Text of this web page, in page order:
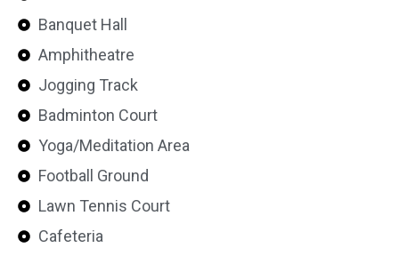
Banquet Hall
Amphitheatre
Jogging Track
Badminton Court
Yoga/Meditation Area
Football Ground
Lawn Tennis Court
Cafeteria